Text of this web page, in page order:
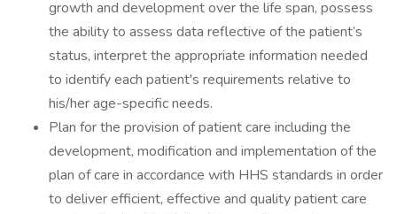
growth and development over the life span, possess
the ability to assess data reflective of the patient’s
status, interpret the appropriate information needed
to identify each patient's requirements relative to
his/her age-specific needs.
Plan for the provision of patient care including the
development, modification and implementation of the
plan of care in accordance with HHS standards in order
to deliver efficient, effective and quality patient care